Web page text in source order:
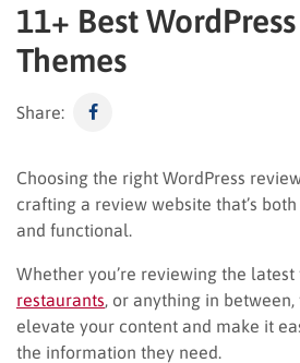
11+ Best
Themes
Share:
Choosing the right WordPress
crafting a review website that’s
and functional.
Whether you’re reviewing the latest
restaurants , or anything in
elevate your content and make it
the information they need.